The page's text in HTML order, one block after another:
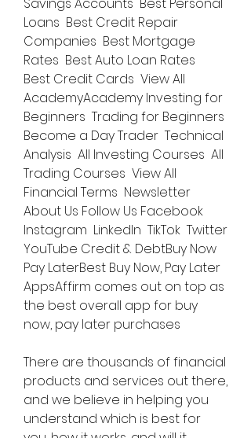
Loans  Best Credit Repair
Companies  Best Mortgage
Rates  Best Auto Loan Rates
Best Credit Cards  View All
AcademyAcademy Investing for
Beginners  Trading for Beginners
Become a Day Trader  Technical
Analysis  All Investing Courses  All
Trading Courses  View All
Financial Terms  Newsletter
About Us Follow Us Facebook
Instagram  LinkedIn  TikTok  Twitter
YouTube Credit & DebtBuy Now
Pay LaterBest Buy Now, Pay Later
AppsAffirm comes out on top as
the best overall app for buy
now, pay later purchases
There are thousands of financial
products and services out there,
and we believe in helping you
understand which is best for